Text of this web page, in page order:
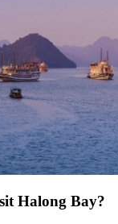
Halong Bay?